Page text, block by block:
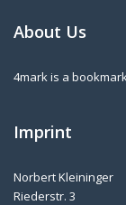
About Us
4mark is a
Imprint
Norbert Kleininger
Riederstr. 3